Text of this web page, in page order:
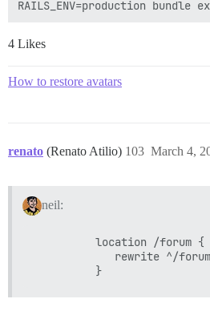
4 Likes
How to restore avatars
renato (Renato Atilio) March 4,
103
neil:
          location /forum {
rewrite ^/